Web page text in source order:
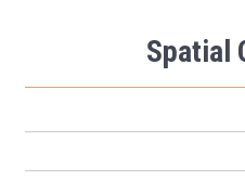
Spatial